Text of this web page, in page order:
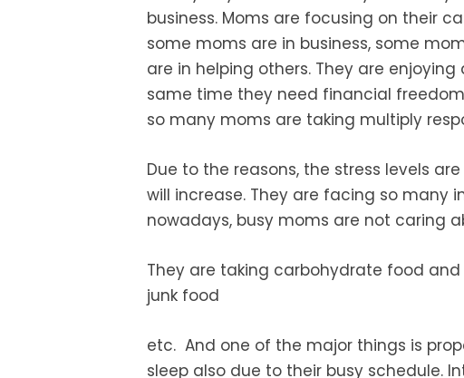
business. Moms are focusing on their
some moms are in business, some
are in helping others. They are
same time they need financial
so many moms are taking multiply
Due to the reasons, the stress levels
will increase. They are facing so many
nowadays, busy moms are not caring
They are taking carbohydrate food
junk food
etc. And one of the major things is
sleep also due to their busy schedule.